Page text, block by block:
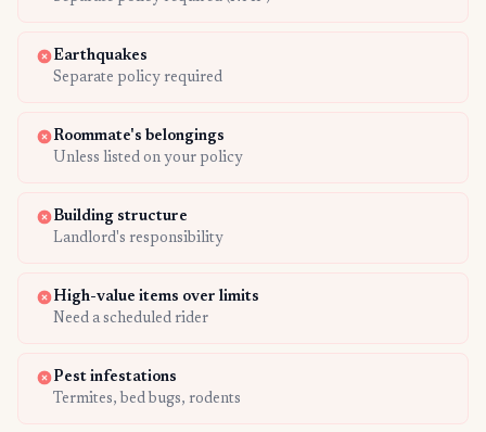
Earthquakes
Separate policy required
Roommate's belongings
Unless listed on your policy
Building structure
Landlord's responsibility
High-value items over limits
Need a scheduled rider
Pest infestations
Termites, bed bugs, rodents